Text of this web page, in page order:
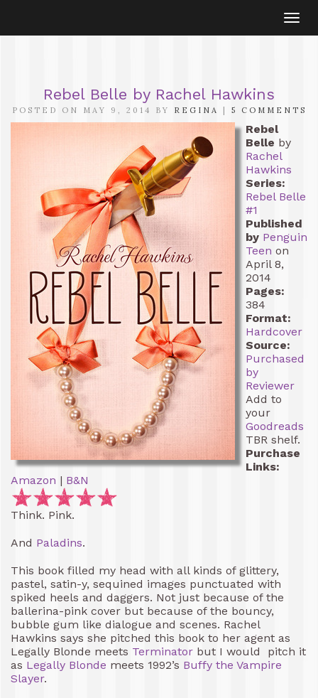
Rebel Belle by Rachel Hawkins
POSTED ON MAY 9, 2014 BY REGINA | 5 COMMENTS
Rebel
Belle by
Rachel
Hawkins
Series:
Rebel Belle
#1
Published
by Penguin
Teen on
April 8,
2014
Pages:
384
Format:
Hardcover
Source:
Purchased
by
Reviewer
Add to
your
Goodreads
TBR shelf.
Purchase
Links:
Amazon | B&N
Think. Pink.
And Paladins.
This book filled my head with all kinds of glittery,
pastel, satin-y, sequined images punctuated with
spiked heels and daggers. Not just because of the
ballerina-pink cover but because of the bouncy,
bubble gum like dialogue and scenes. Rachel
Hawkins says she pitched this book to her agent as
Legally Blonde meets Terminator but I would pitch it
as Legally Blonde meets 1992’s Buffy the Vampire
Slayer.